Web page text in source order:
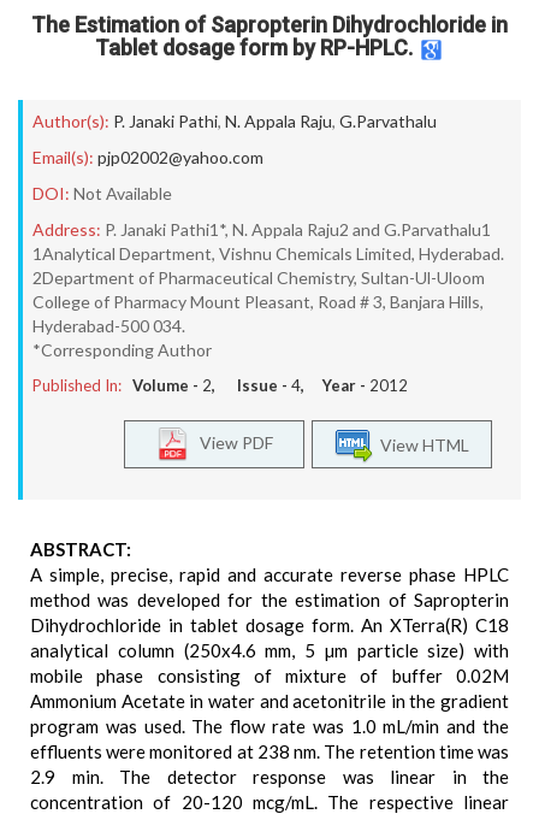
The Estimation of Sapropterin Dihydrochloride in
Tablet dosage form by RP-HPLC.
Author(s): P. Janaki Pathi, N. Appala Raju, G.Parvathalu
Email(s): pjp02002@yahoo.com
DOI: Not Available
Address: P. Janaki Pathi1*, N. Appala Raju2 and G.Parvathalu1
1Analytical Department, Vishnu Chemicals Limited, Hyderabad.
2Department of Pharmaceutical Chemistry, Sultan-Ul-Uloom
College of Pharmacy Mount Pleasant, Road # 3, Banjara Hills,
Hyderabad-500 034.
*Corresponding Author
Published In: Volume - 2, Issue - 4, Year - 2012
View HTML
View PDF
ABSTRACT:
A simple, precise, rapid and accurate reverse phase HPLC
method was developed for the estimation of Sapropterin
Dihydrochloride in tablet dosage form. An XTerra(R) C18
analytical column (250x4.6 mm, 5 µm particle size) with
mobile phase consisting of mixture of buffer 0.02M
Ammonium Acetate in water and acetonitrile in the gradient
program was used. The flow rate was 1.0 mL/min and the
effluents were monitored at 238 nm. The retention time was
2.9 min. The detector response was linear in the
concentration of 20-120 mcg/mL. The respective linear